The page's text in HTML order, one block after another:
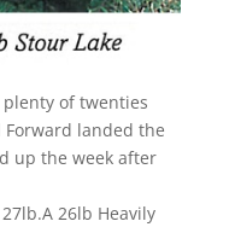
of twenties
landed the
up the week after
26lb Heavily